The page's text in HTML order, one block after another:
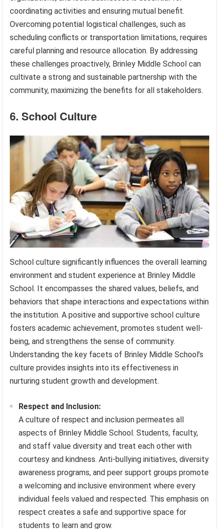
coordinating activities and ensuring mutual benefit.
Overcoming potential logistical challenges, such as
scheduling conflicts or transportation limitations, requires
careful planning and resource allocation. By addressing
these challenges proactively, Brinley Middle School can
cultivate a strong and sustainable partnership with the
community, maximizing the benefits for all stakeholders.
6. School Culture
School culture significantly influences the overall learning
environment and student experience at Brinley Middle
School. It encompasses the shared values, beliefs, and
behaviors that shape interactions and expectations within
the institution. A positive and supportive school culture
fosters academic achievement, promotes student well-
being, and strengthens the sense of community.
Understanding the key facets of Brinley Middle School’s
culture provides insights into its effectiveness in
nurturing student growth and development.
Respect and Inclusion:
A culture of respect and inclusion permeates all
aspects of Brinley Middle School. Students, faculty,
and staff value diversity and treat each other with
courtesy and kindness. Anti-bullying initiatives, diversity
awareness programs, and peer support groups promote
a welcoming and inclusive environment where every
individual feels valued and respected. This emphasis on
respect creates a safe and supportive space for
students to learn and grow.